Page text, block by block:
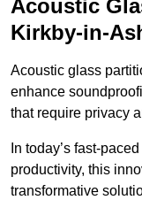
Acoustic
Kirkby-in-
Acoustic glass
enhance
that require privacy
In today’s fast-
productivity, this
transformative